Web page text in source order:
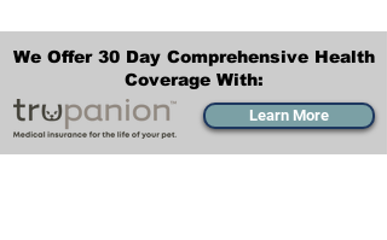
We Offer 30 Day Comprehensive Health
Coverage With:
Learn More